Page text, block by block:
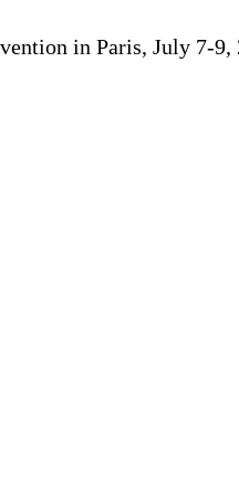
in Paris, July 7-9,